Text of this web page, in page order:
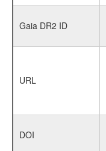
Gaia DR2 ID
URL
DOI